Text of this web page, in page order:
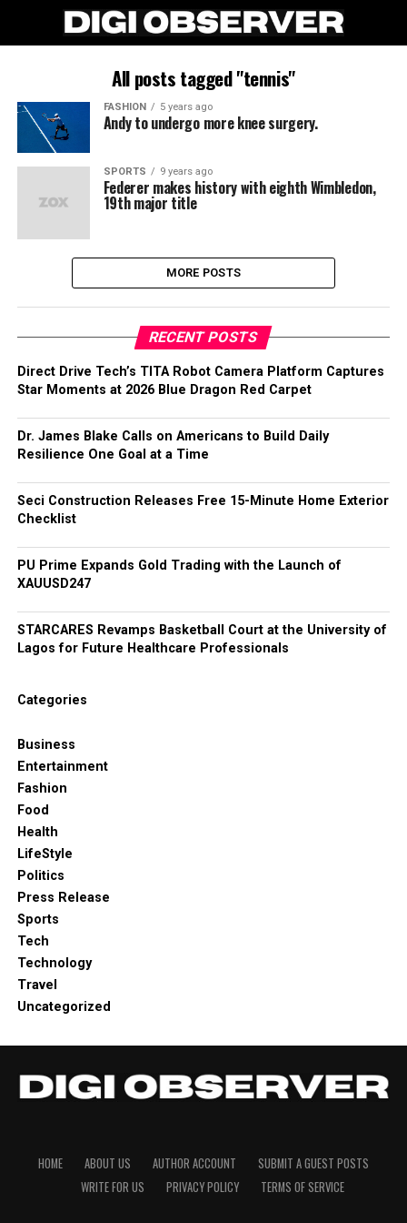
All posts tagged "tennis"
FASHION 5 years ago
Andy to undergo more knee surgery.
SPORTS 9 years ago
Federer makes history with eighth Wimbledon,
19th major title
MORE POSTS
RECENT POSTS
Direct Drive Tech’s TITA Robot Camera Platform Captures
Star Moments at 2026 Blue Dragon Red Carpet
Dr. James Blake Calls on Americans to Build Daily
Resilience One Goal at a Time
Seci Construction Releases Free 15-Minute Home Exterior
Checklist
PU Prime Expands Gold Trading with the Launch of
XAUUSD247
STARCARES Revamps Basketball Court at the University of
Lagos for Future Healthcare Professionals
Categories
Business
Entertainment
Fashion
Food
Health
LifeStyle
Politics
Press Release
Sports
Tech
Technology
Travel
Uncategorized
HOME ABOUT US AUTHOR ACCOUNT
SUBMIT A GUEST POSTS
WRITE FOR US
PRIVACY POLICY TERMS OF SERVICE